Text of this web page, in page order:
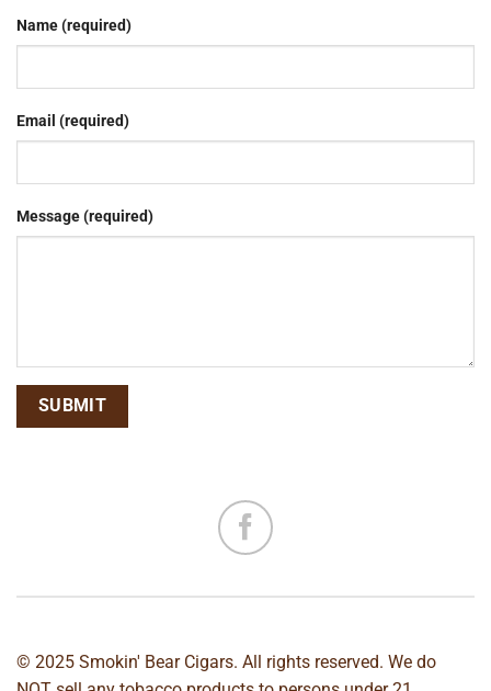
Name (required)
Email (required)
Message (required)
© 2025 Smokin' Bear Cigars. All rights reserved. We do